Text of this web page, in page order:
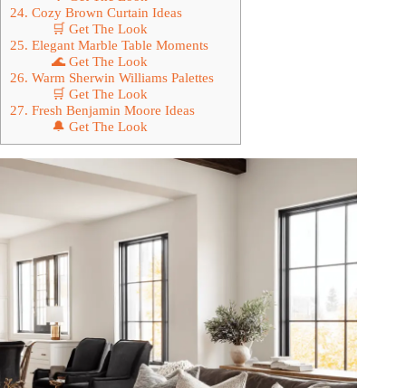
24. Cozy Brown Curtain Ideas
🛒 Get The Look
25. Elegant Marble Table Moments
🌊 Get The Look
26. Warm Sherwin Williams Palettes
🛒 Get The Look
27. Fresh Benjamin Moore Ideas
🔔 Get The Look